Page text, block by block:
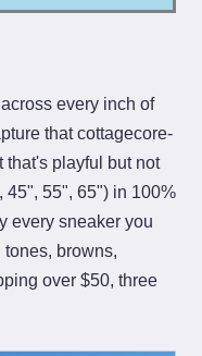
every inch of
that cottagecore-
that's playful but not
45", 55", 65") in 100%
every sneaker you
browns,
over $50, three